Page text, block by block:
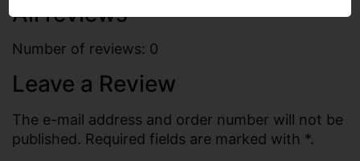
All reviews
Number of reviews: 0
Leave a Review
The e-mail address and order number will not be
published. Required fields are marked with *.